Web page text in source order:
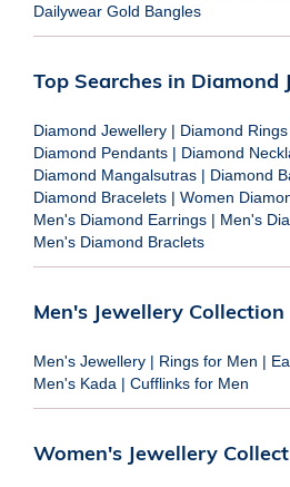
Dailywear Gold Bangles
Top Searches in Diamond
Diamond Jewellery | Diamond Rings
Diamond Pendants | Diamond
Diamond Mangalsutras | Diamond
Diamond Bracelets | Women
Men's Diamond Earrings | Men's
Men's Diamond Braclets
Men's Jewellery Collection
Men's Jewellery | Rings for Men |
Men's Kada | Cufflinks for Men
Women's Jewellery